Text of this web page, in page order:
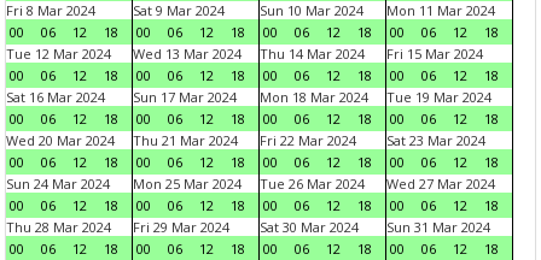
Fri 8 Mar 2024
00
06 12 18
Sat 9 Mar 2024
00
06 12 18
Sun 10 Mar 2024
00
06 12 18
Mon 11 Mar 2024
00
06 12
18
Tue 12 Mar 2024
00
06 12 18
Wed 13 Mar 2024
00
06 12 18
Thu 14 Mar 2024
00
06 12 18
Fri 15 Mar 2024
00
06 12
18
Sat 16 Mar 2024
00
06 12 18
Sun 17 Mar 2024
00
06 12 18
Mon 18 Mar 2024
00
06 12 18
Tue 19 Mar 2024
00
06 12
18
Wed 20 Mar 2024
00
06 12 18
Thu 21 Mar 2024
00
06 12 18
Fri 22 Mar 2024
00
06 12 18
Sat 23 Mar 2024
00
06 12
18
Sun 24 Mar 2024
00
06 12 18
Mon 25 Mar 2024
00
06 12 18
Tue 26 Mar 2024
00
06 12 18
Wed 27 Mar 2024
00
06 12
18
Thu 28 Mar 2024
00
06 12 18
Fri 29 Mar 2024
00
06 12 18
Sat 30 Mar 2024
00
06 12 18
Sun 31 Mar 2024
00
06 12
18